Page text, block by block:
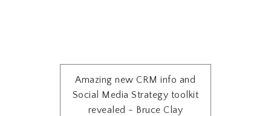
Amazing new CRM info and
Social Media Strategy toolkit
revealed - Bruce Clay